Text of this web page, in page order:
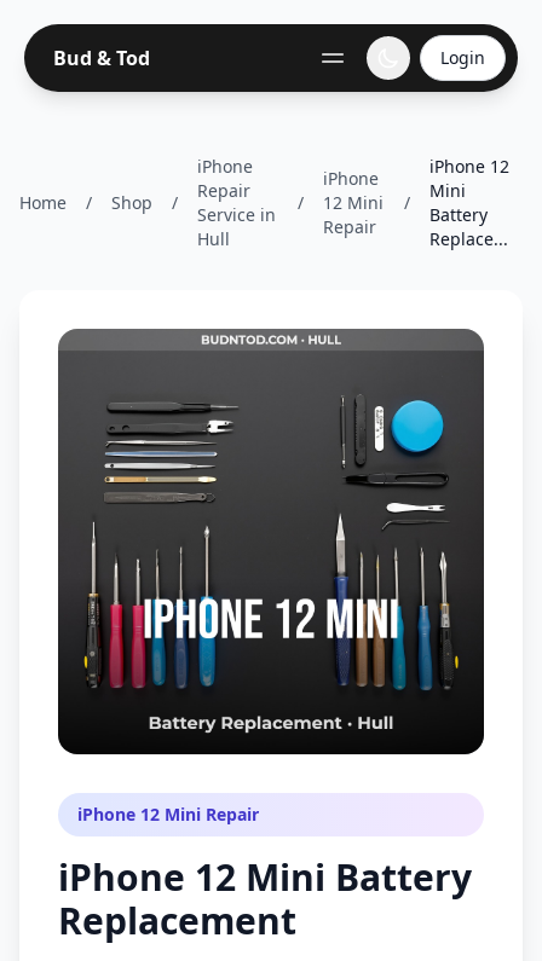
Bud & Tod Login
Home / Shop /
iPhone
Repair
Service in
Hull
/
iPhone
12 Mini
Repair
/
iPhone 12
Mini
Battery
Replace...
iPhone 12 Mini Repair
iPhone 12 Mini Battery
Replacement